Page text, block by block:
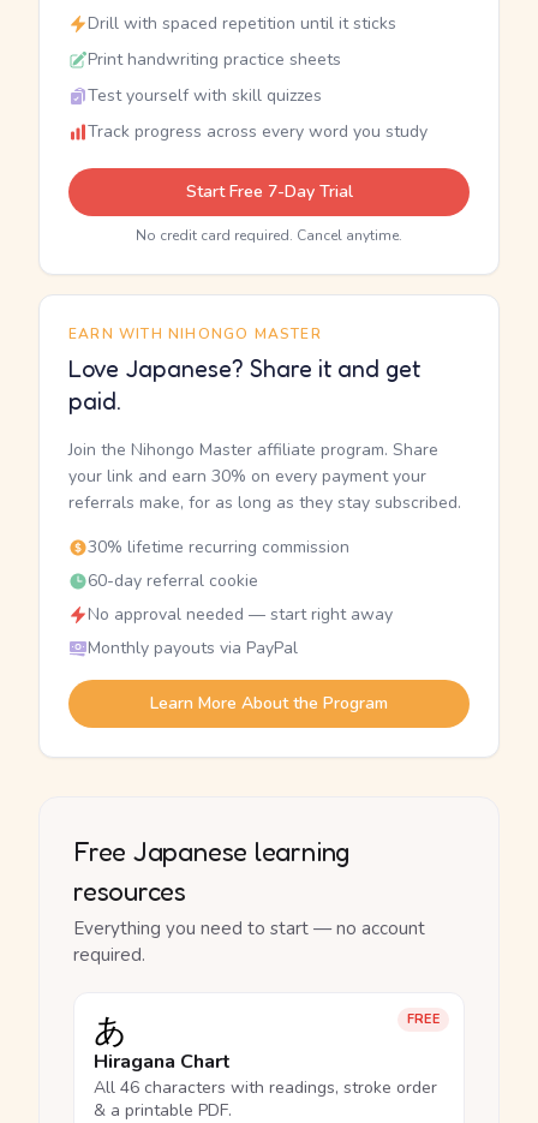
Drill with spaced repetition until it sticks
Print handwriting practice sheets
Test yourself with skill quizzes
Track progress across every word you study
Start Free 7-Day Trial
No credit card required. Cancel anytime.
EARN WITH NIHONGO MASTER
Love Japanese? Share it and get
paid.
Join the Nihongo Master affiliate program. Share
your link and earn 30% on every payment your
referrals make, for as long as they stay subscribed.
30% lifetime recurring commission
60-day referral cookie
No approval needed — start right away
Monthly payouts via PayPal
Learn More About the Program
Free Japanese learning
resources
Everything you need to start — no account
required.
FREE
あ
Hiragana Chart
All 46 characters with readings, stroke order
& a printable PDF.